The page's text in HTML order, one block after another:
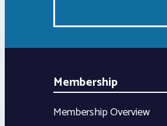
Membership
Membership Overview